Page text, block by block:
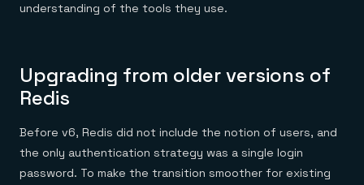
understanding of the tools they use.
Upgrading from older versions of
Redis
Before v6, Redis did not include the notion of users, and
the only authentication strategy was a single login
password. To make the transition smoother for existing